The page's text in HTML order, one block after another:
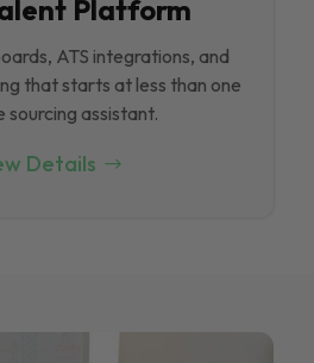
Platform
ATS integrations, and
that starts at less than one
sourcing assistant.
Details